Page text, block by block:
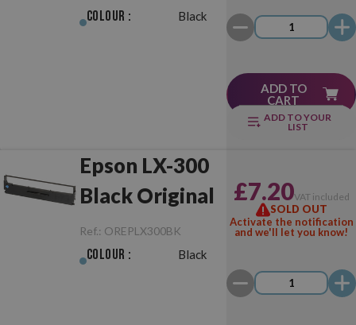
Colour : Black
ADD TO
CART
ADD TO YOUR
LIST
Epson LX-300
Black Original
Ref.: OREPLX300BK
Colour : Black
£7.20VAT included
SOLD OUT
Activate the notification
and we'll let you know!